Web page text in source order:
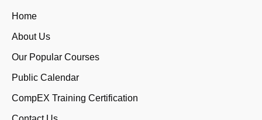
Home
About Us
Our Popular Courses
Public Calendar
CompEX Training Certification